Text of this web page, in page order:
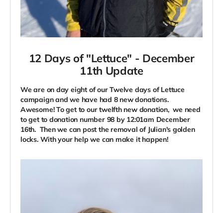
12 Days of "Lettuce" - December
11th Update
We are on day eight of our Twelve days of Lettuce
campaign and we have had 8 new donations.
Awesome! To get to our twelfth new donation, we need
to get to donation number 98 by 12:01am December
16th. Then we can post the removal of Julian's golden
locks. With your help we can make it happen!